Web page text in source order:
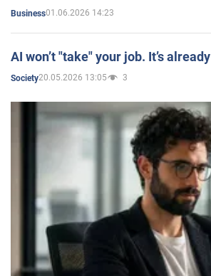
Business01.06.2026 14:23
AI won’t "take" your job. It’s
Society20.05.2026 13:05 3